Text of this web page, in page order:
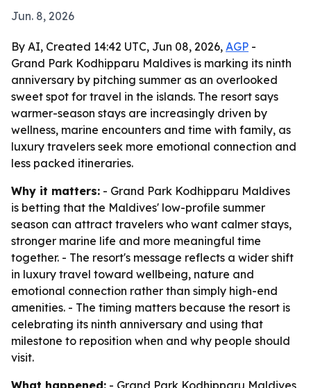
Jun. 8, 2026
By AI, Created 14:42 UTC, Jun 08, 2026, AGP -
Grand Park Kodhipparu Maldives is marking its ninth
anniversary by pitching summer as an overlooked
sweet spot for travel in the islands. The resort says
warmer-season stays are increasingly driven by
wellness, marine encounters and time with family, as
luxury travelers seek more emotional connection and
less packed itineraries.
Why it matters: - Grand Park Kodhipparu Maldives
is betting that the Maldives' low-profile summer
season can attract travelers who want calmer stays,
stronger marine life and more meaningful time
together. - The resort's message reflects a wider shift
in luxury travel toward wellbeing, nature and
emotional connection rather than simply high-end
amenities. - The timing matters because the resort is
celebrating its ninth anniversary and using that
milestone to reposition when and why people should
visit.
What happened: - Grand Park Kodhipparu Maldives